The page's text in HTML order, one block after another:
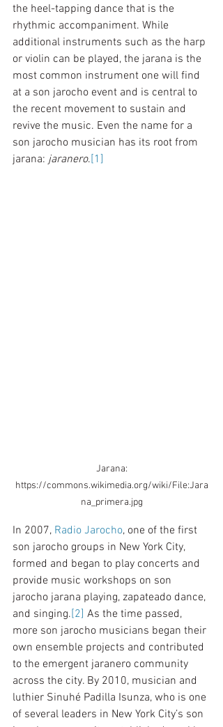
the heel-tapping dance that is the
rhythmic accompaniment. While
additional instruments such as the harp
or violin can be played, the jarana is the
most common instrument one will find
at a son jarocho event and is central to
the recent movement to sustain and
revive the music. Even the name for a
son jarocho musician has its root from
jarana: jaranero.[1]
https://commons.wikimedia.org/wiki/File:Jara
na_primera.jpg
In 2007, Radio Jarocho, one of the first
son jarocho groups in New York City,
formed and began to play concerts and
provide music workshops on son
jarocho jarana playing, zapateado dance,
and singing.[2] As the time passed,
more son jarocho musicians began their
own ensemble projects and contributed
to the emergent jaranero community
across the city. By 2010, musician and
luthier Sinuhé Padilla Isunza, who is one
of several leaders in New York City’s son